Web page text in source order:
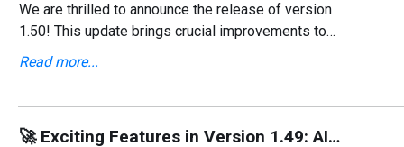
We are thrilled to announce the release of version
1.50! This update brings crucial improvements to
our AI generator and refines the user interface in
Read more...
🚀 Exciting Features in Version 1.49: AI-Assistant & More! ⌚